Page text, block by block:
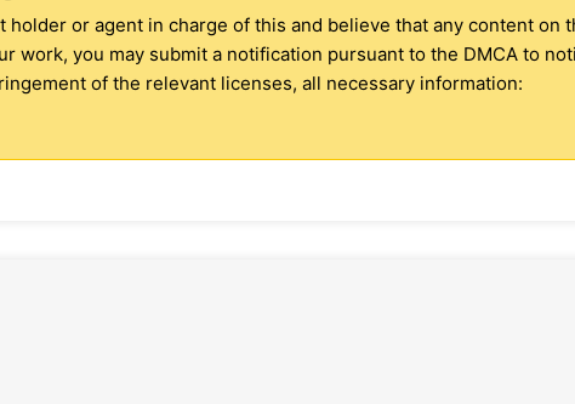
holder or agent in charge of this and believe that any content on
work, you may submit a notification pursuant to the DMCA to
of the relevant licenses, all necessary information: